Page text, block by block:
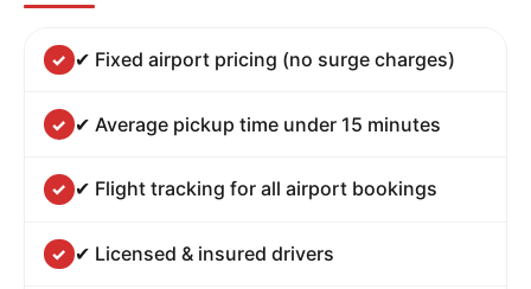
✔ Fixed airport pricing (no surge charges)
✔ Average pickup time under 15 minutes
✔ Flight tracking for all airport bookings
✔ Licensed & insured drivers